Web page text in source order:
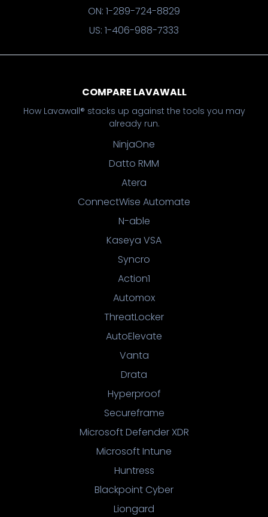
ON: 1-289-724-8829
US: 1-406-988-7333
COMPARE LAVAWALL
How Lavawall® stacks up against the tools you may
already run.
NinjaOne
Datto RMM
Atera
ConnectWise Automate
N-able
Kaseya VSA
Syncro
Action1
Automox
ThreatLocker
AutoElevate
Vanta
Drata
Hyperproof
Secureframe
Microsoft Defender XDR
Microsoft Intune
Huntress
Blackpoint Cyber
Liongard